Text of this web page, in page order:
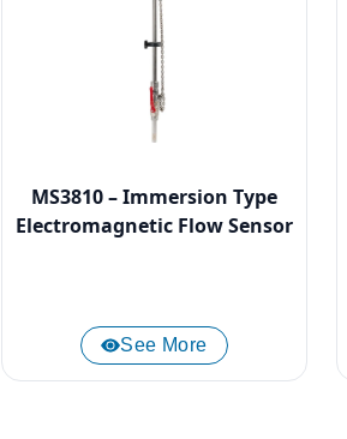
MS3810 – Immersion Type
Electromagnetic Flow Sensor
See More